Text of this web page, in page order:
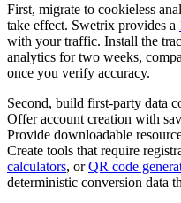
First, migrate to cookieless
take effect. Swetrix provides a
with your traffic. Install the
analytics for two weeks,
once you verify accuracy.
Second, build first-party data
Offer account creation with
Provide downloadable
Create tools that require
calculators, orQR code
deterministic conversion data